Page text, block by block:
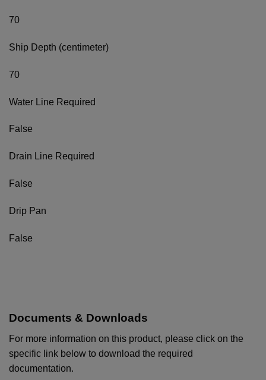
70
Ship Depth (centimeter)
70
Water Line Required
False
Drain Line Required
False
Drip Pan
False
Documents & Downloads
For more information on this product, please click on the
specific link below to download the required
documentation.